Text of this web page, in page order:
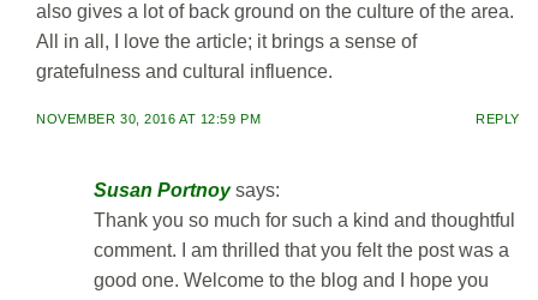
also gives a lot of back ground on the culture of the area.
All in all, I love the article; it brings a sense of
gratefulness and cultural influence.
NOVEMBER 30, 2016 AT 12:59 PM REPLY
Susan Portnoy says:
Thank you so much for such a kind and thoughtful
comment. I am thrilled that you felt the post was a
good one. Welcome to the blog and I hope you